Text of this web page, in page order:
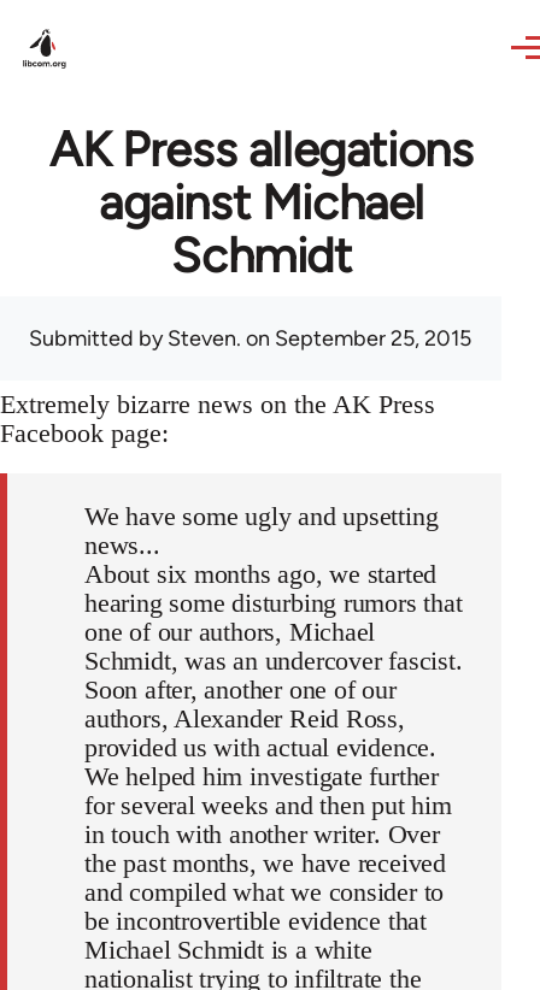
AK Press allegations
against Michael
Schmidt
Submitted bySteven. on September 25, 2015
Extremely bizarre news on the AK Press
Facebook page:
We have some ugly and upsetting
news...
About six months ago, we started
hearing some disturbing rumors that
one of our authors, Michael
Schmidt, was an undercover fascist.
Soon after, another one of our
authors, Alexander Reid Ross,
provided us with actual evidence.
We helped him investigate further
for several weeks and then put him
in touch with another writer. Over
the past months, we have received
and compiled what we consider to
be incontrovertible evidence that
Michael Schmidt is a white
nationalist trying to infiltrate the